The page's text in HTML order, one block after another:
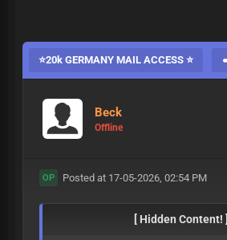
⭐20k GERMANY MAIL ACCESS ⭐
Beck
Offline
OP Posted at 17-05-2026, 02:54 PM
[ Hidden Content! ]